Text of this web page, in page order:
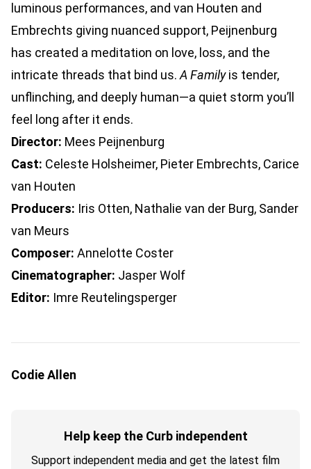
luminous performances, and van Houten and
Embrechts giving nuanced support, Peijnenburg
has created a meditation on love, loss, and the
intricate threads that bind us.A Familyis tender,
unflinching, and deeply human—a quiet storm you’ll
feel long after it ends.
Director: Mees Peijnenburg
Cast: Celeste Holsheimer, Pieter Embrechts, Carice
van Houten
Producers: Iris Otten, Nathalie van der Burg, Sander
van Meurs
Composer: Annelotte Coster
Cinematographer: Jasper Wolf
Editor: Imre Reutelingsperger
Codie Allen
Help keep the Curb independent
Support independent media and get the latest film